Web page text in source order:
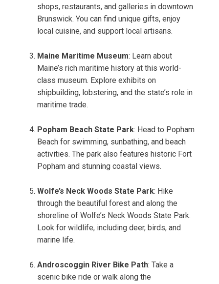
shops, restaurants, and galleries in downtown
Brunswick. You can find unique gifts, enjoy
local cuisine, and support local artisans.
Maine Maritime Museum: Learn about
Maine’s rich maritime history at this world-
class museum. Explore exhibits on
shipbuilding, lobstering, and the state’s role in
maritime trade.
Popham Beach State Park: Head to Popham
Beach for swimming, sunbathing, and beach
activities. The park also features historic Fort
Popham and stunning coastal views.
Wolfe’s Neck Woods State Park: Hike
through the beautiful forest and along the
shoreline of Wolfe’s Neck Woods State Park.
Look for wildlife, including deer, birds, and
marine life.
Androscoggin River Bike Path: Take a
scenic bike ride or walk along the